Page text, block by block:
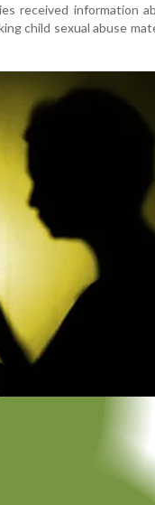
received information
child sexual abuse